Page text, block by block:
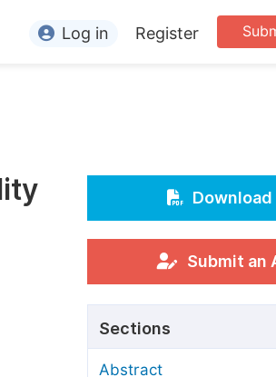
Editors
For Conference Organizers
Article Processing Charges
Log in Register
Download
Submit an
Sections
Abstract